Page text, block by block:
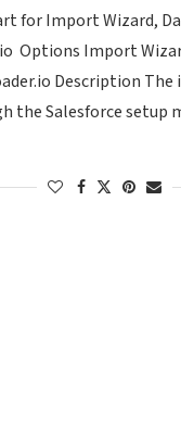
for Import Wizard,
Options Import
Description The
the Salesforce setup